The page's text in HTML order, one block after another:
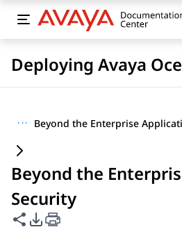
Deploying Avaya
··· Beyond the Enterprise
Beyond the
Security
Share this page
PDF Export Options